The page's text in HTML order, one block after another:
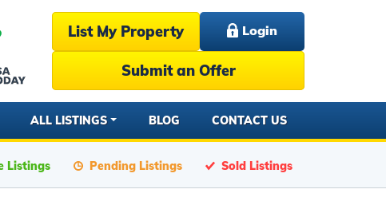
List My Property Login
Submit an Offer
ALL LISTINGS BLOG CONTACT US
Listings Pending Listings Sold Listings